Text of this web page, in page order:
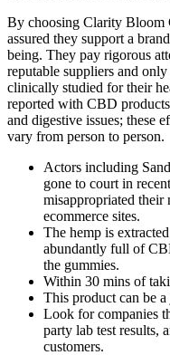
By choosing Clarity Bloom
assured they support a
being. They pay rigorous
reputable suppliers and
clinically studied for their
reported with CBD
and digestive issues; these
vary from person to person.
Actors including
gone to court in
misappropriated their
ecommerce sites.
The hemp is
abundantly full of
the gummies.
Within 30 mins of
This product can be
Look for companies
party lab test results,
customers.